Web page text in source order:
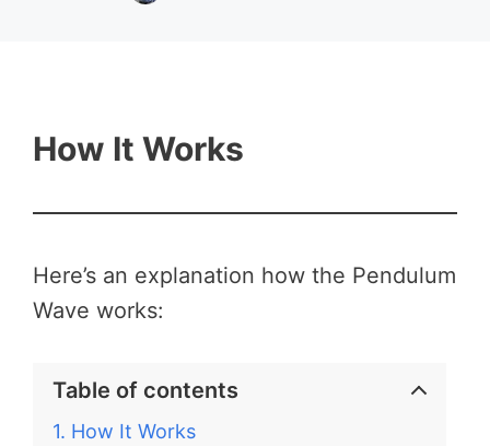
How It Works
Here’s an explanation how the Pendulum
Wave works:
Table of contents
How It Works